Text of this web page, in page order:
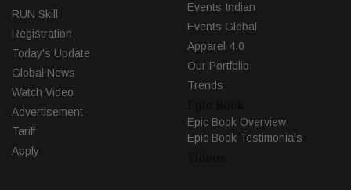
RUN Skill
Registration
Today's Update
Global News
Watch Video
Advertisement
Tariff
Apply
Events Indian
Events Global
Apparel 4.0
Our Portfolio
Trends
Epic Book Overview
Epic Book Testimonials